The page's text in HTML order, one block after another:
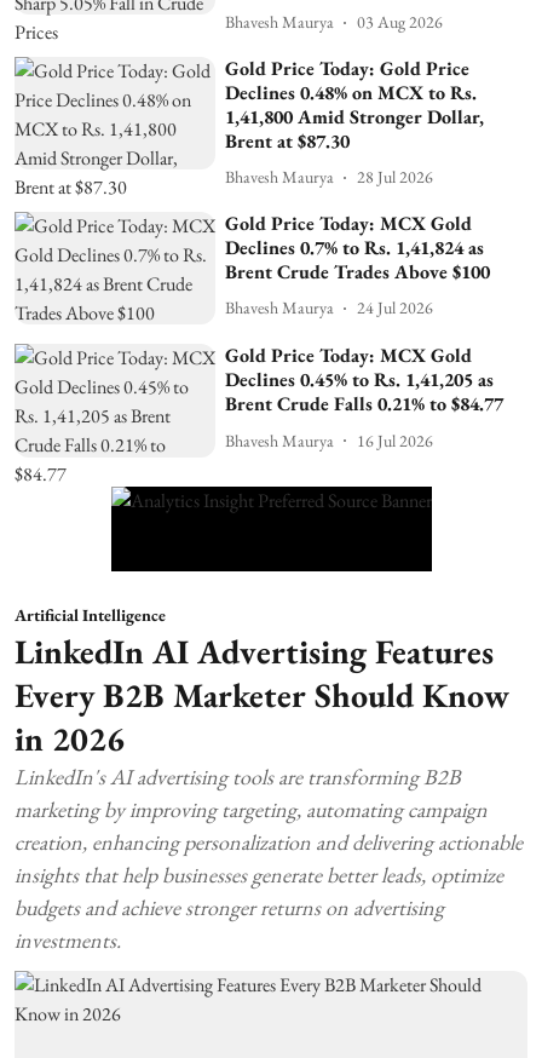
Bhavesh Maurya 03 Aug 2026
Gold Price Today: Gold Price
Declines 0.48% on MCX to Rs.
1,41,800 Amid Stronger Dollar,
Brent at $87.30
Bhavesh Maurya 28 Jul 2026
Gold Price Today: MCX Gold
Declines 0.7% to Rs. 1,41,824 as
Brent Crude Trades Above $100
Bhavesh Maurya 24 Jul 2026
Gold Price Today: MCX Gold
Declines 0.45% to Rs. 1,41,205 as
Brent Crude Falls 0.21% to $84.77
Bhavesh Maurya 16 Jul 2026
Artificial Intelligence
LinkedIn AI Advertising Features
Every B2B Marketer Should Know
in 2026
LinkedIn's AI advertising tools are transforming B2B
marketing by improving targeting, automating campaign
creation, enhancing personalization and delivering actionable
insights that help businesses generate better leads, optimize
budgets and achieve stronger returns on advertising
investments.